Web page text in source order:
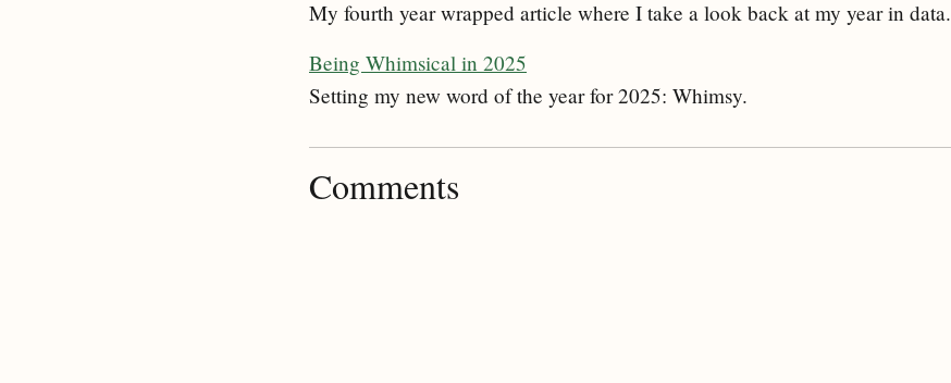
My fourth year wrapped article where I take a look back at my year in data.
Being Whimsical in 2025
Setting my new word of the year for 2025: Whimsy.
Comments